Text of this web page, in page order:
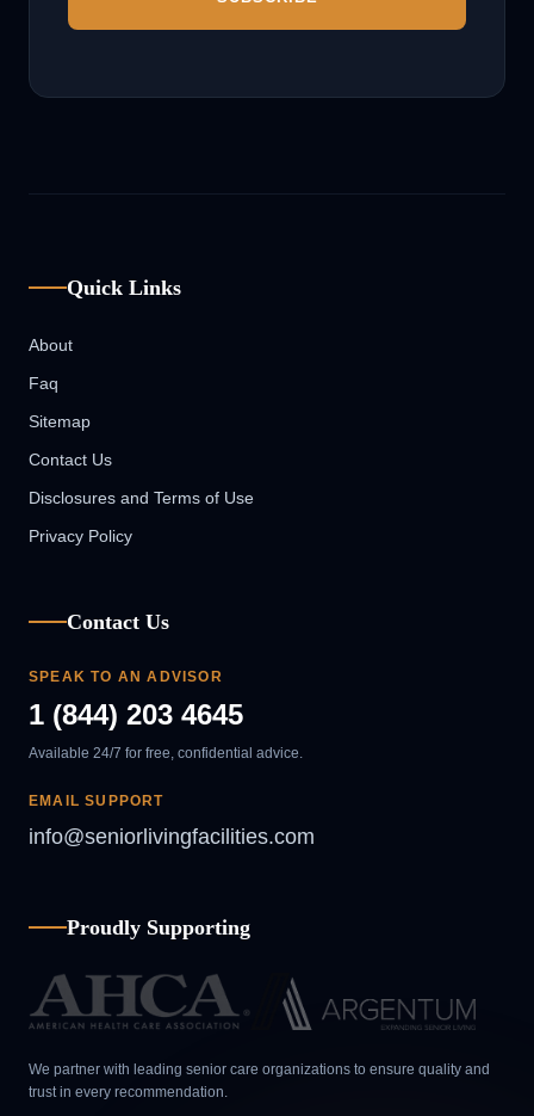
Quick Links
About
Faq
Sitemap
Contact Us
Disclosures and Terms of Use
Privacy Policy
Contact Us
SPEAK TO AN ADVISOR
1 (844) 203 4645
Available 24/7 for free, confidential advice.
EMAIL SUPPORT
info@seniorlivingfacilities.com
Proudly Supporting
We partner with leading senior care organizations to ensure quality and
trust in every recommendation.